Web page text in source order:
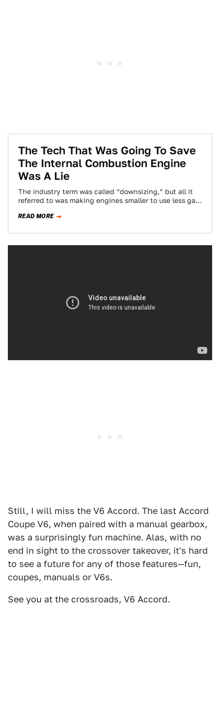
The Tech That Was Going To Save
The Internal Combustion Engine
Was A Lie
The industry term was called “downsizing,” but all it
referred to was making engines smaller to use less gas,
READ MORE
Still, I will miss the V6 Accord. The last Accord
Coupe V6, when paired with a manual gearbox,
was a surprisingly fun machine. Alas, with no
end in sight to the crossover takeover, it's hard
to see a future for any of those features—fun,
coupes, manuals or V6s.
See you at the crossroads, V6 Accord.